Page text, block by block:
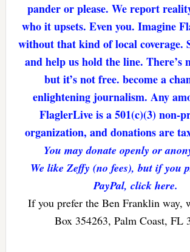
pander or please. We report
who it upsets. Even you. Imagine
without that kind of local coverage.
and help us hold the line.
but it’s not free. become a
enlightening journalism. Any
FlaglerLive is a 501(c)(3) non-
organization, and donations are
You may donate openly or
We like Zeffy (no fees), but if you
PayPal, click here.
If you prefer the Ben Franklin way,
Box 354263, Palm Coast, FL